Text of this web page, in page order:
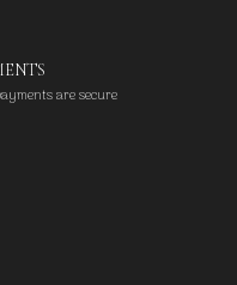
are secure